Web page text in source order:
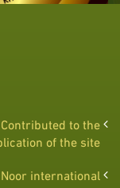
Contributed to the
of the site
Noor international